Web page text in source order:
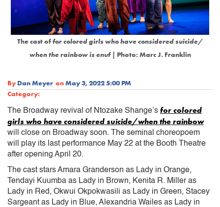
The cast offor colored girls who have considered suicide/
when the rainbow is enuf| Photo: Marc J. Franklin
By Dan Meyer onMay 3, 2022 5:00 PM
Category:
The Broadway revival of Ntozake Shange’s for colored
girls who have considered suicide/when the rainbow
will close on Broadway soon. The seminal choreopoem
will play its last performance May 22 at the Booth Theatre
after opening April 20.
The cast stars Amara Granderson as Lady in Orange,
Tendayi Kuumba as Lady in Brown, Kenita R. Miller as
Lady in Red, Okwui Okpokwasili as Lady in Green, Stacey
Sargeant as Lady in Blue, Alexandria Wailes as Lady in